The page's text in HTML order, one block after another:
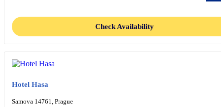
Check Availability
Hotel Hasa
Samova 14761, Prague